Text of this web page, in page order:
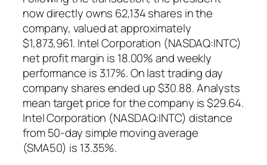
now directly owns 62,134 shares in the
company, valued at approximately
$1,873,961. Intel Corporation (NASDAQ:INTC)
net profit margin is 18.00% and weekly
performance is 3.17%. On last trading day
company shares ended up $30.88. Analysts
mean target price for the company is $29.64.
Intel Corporation (NASDAQ:INTC) distance
from 50-day simple moving average
(SMA50) is 13.35%.